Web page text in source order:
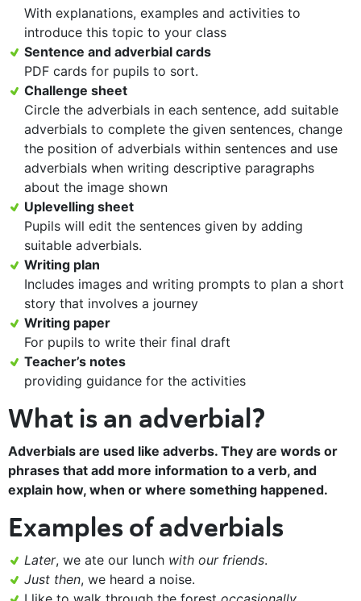
With explanations, examples and activities to
introduce this topic to your class
Sentence and adverbial cards
PDF cards for pupils to sort.
Challenge sheet
Circle the adverbials in each sentence, add suitable
adverbials to complete the given sentences, change
the position of adverbials within sentences and use
adverbials when writing descriptive paragraphs
about the image shown
Uplevelling sheet
Pupils will edit the sentences given by adding
suitable adverbials.
Writing plan
Includes images and writing prompts to plan a short
story that involves a journey
Writing paper
For pupils to write their final draft
Teacher’s notes
providing guidance for the activities
What is an adverbial?
Adverbials are used like adverbs. They are words or
phrases that add more information to a verb, and
explain how, when or where something happened.
Examples of adverbials
Later, we ate our lunch with our friends.
Just then, we heard a noise.